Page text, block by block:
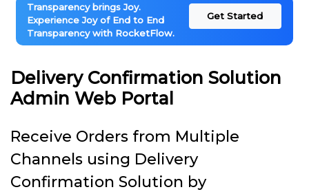
Transparency brings Joy.
Experience Joy of End to End
Transparency with RocketFlow.
Get Started
Delivery Confirmation Solution
Admin Web Portal
Receive Orders from Multiple
Channels using Delivery
Confirmation Solution by